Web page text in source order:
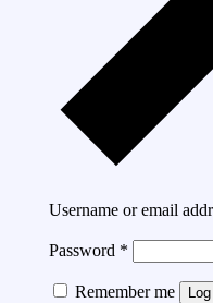
Username or email
Password *
Remember me